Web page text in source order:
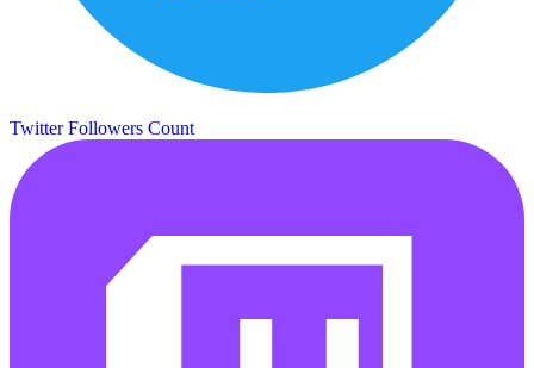
Twitter Followers Count